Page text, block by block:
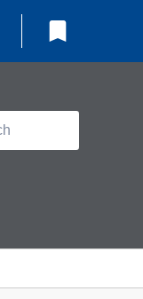
bookmark